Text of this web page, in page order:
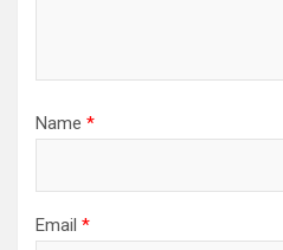
Name *
Email *